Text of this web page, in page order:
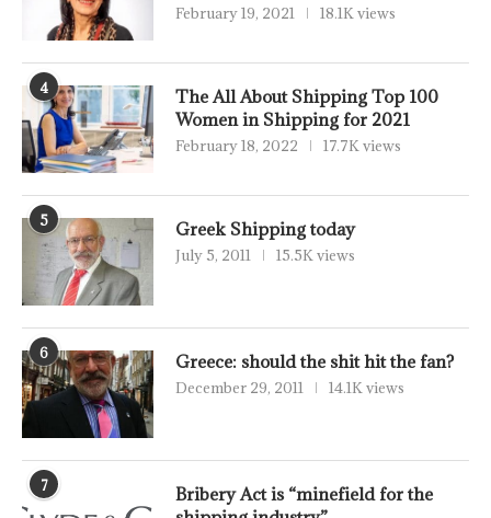
February 19, 2021 18.1K views
4
The All About Shipping Top 100
Women in Shipping for 2021
February 18, 2022 17.7K views
5 Greek Shipping today
July 5, 2011 15.5K views
6 Greece: should the shit hit the fan?
December 29, 2011 14.1K views
7
Bribery Act is “minefield for the